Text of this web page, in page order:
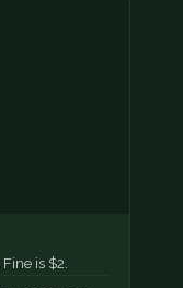
is $2.